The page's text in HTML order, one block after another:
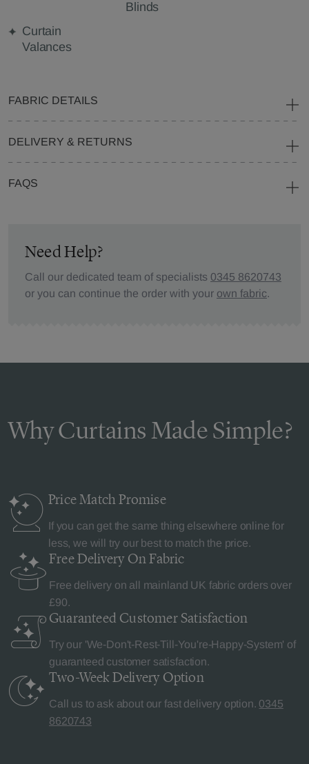
Blinds
Curtain
Valances
FABRIC DETAILS
DELIVERY & RETURNS
FAQS
Need Help?
Call our dedicated team of specialists 0345 8620743
or you can continue the order with your own fabric.
Why Curtains Made Simple?
Price MatchPromise
If you can get the same thing elsewhere online for
less, we will try our best to match the price.
Free Delivery On Fabric
Free delivery on all mainland UK fabric orders over
£90.
Guaranteed Customer Satisfaction
Try our 'We-Don't-Rest-Till-You're-Happy-System' of
guaranteed customer satisfaction.
Two-Week Delivery Option
Call us to ask about our fast delivery option. 0345
8620743